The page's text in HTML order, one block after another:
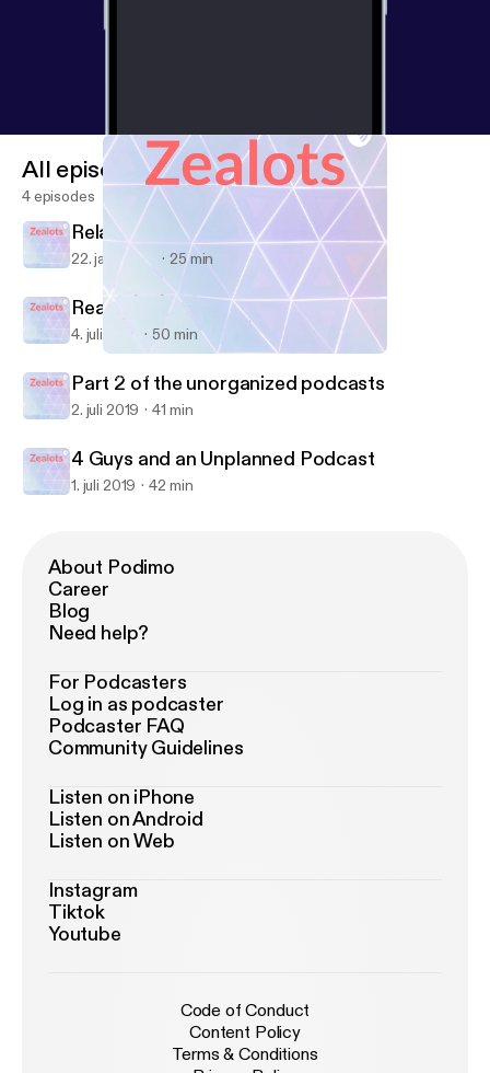
Zealots
All episodes
4 episodes
Relationships
22. jan. 2020 25 min
Real Talk.
4. juli 2019 50 min
Part 2 of the unorganized podcasts
2. juli 2019 41 min
4 Guys and an Unplanned Podcast
1. juli 2019 42 min
About Podimo
Career
Blog
Need help?
For Podcasters
Log in as podcaster
Podcaster FAQ
Community Guidelines
Listen on iPhone
Listen on Android
Listen on Web
Instagram
Tiktok
Youtube
Code of Conduct
Content Policy
Terms & Conditions